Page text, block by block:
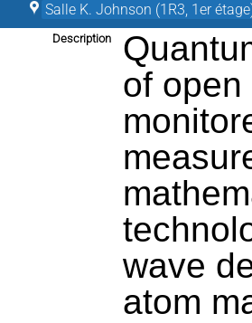
Salle K. Johnson (1R3, 1er
Description
of
wave
atom